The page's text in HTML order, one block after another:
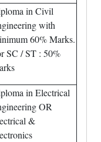
in Civil
with
60% Marks.
SC / ST : 50%
in Electrical
OR
&